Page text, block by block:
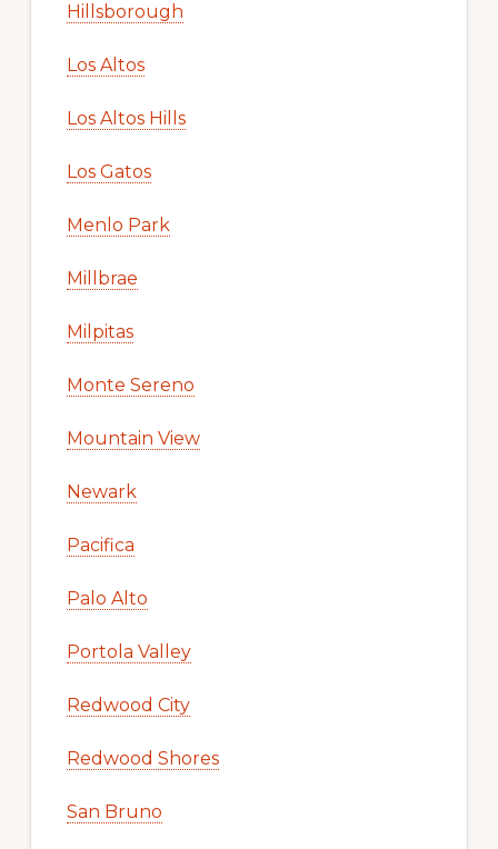
Hillsborough
Los Altos
Los Altos Hills
Los Gatos
Menlo Park
Millbrae
Milpitas
Monte Sereno
Mountain View
Newark
Pacifica
Palo Alto
Portola Valley
Redwood City
Redwood Shores
San Bruno